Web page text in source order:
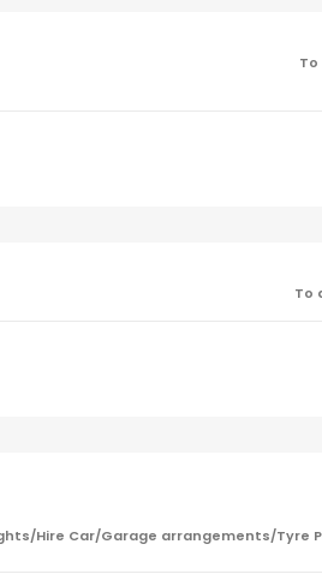
To
Hire Car/Garage arrangements/Tyre